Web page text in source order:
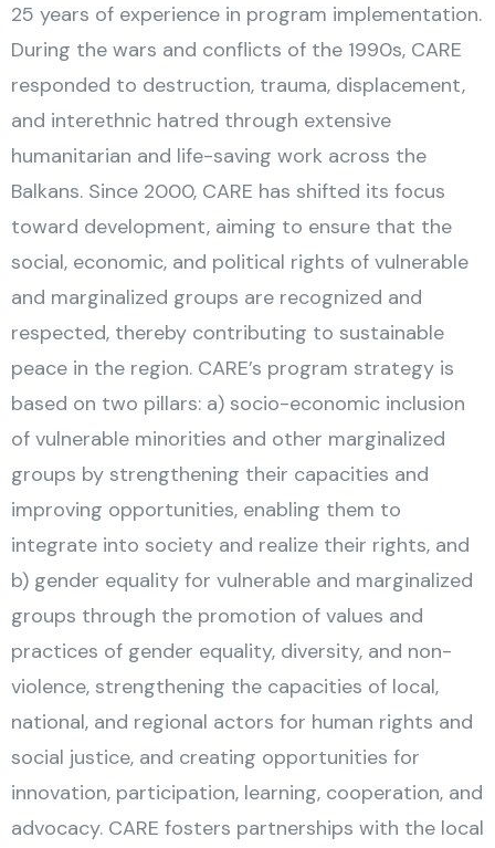
25 years of experience in program implementation.
During the wars and conflicts of the 1990s, CARE
responded to destruction, trauma, displacement,
and interethnic hatred through extensive
humanitarian and life-saving work across the
Balkans. Since 2000, CARE has shifted its focus
toward development, aiming to ensure that the
social, economic, and political rights of vulnerable
and marginalized groups are recognized and
respected, thereby contributing to sustainable
peace in the region. CARE’s program strategy is
based on two pillars: a) socio-economic inclusion
of vulnerable minorities and other marginalized
groups by strengthening their capacities and
improving opportunities, enabling them to
integrate into society and realize their rights, and
b) gender equality for vulnerable and marginalized
groups through the promotion of values and
practices of gender equality, diversity, and non-
violence, strengthening the capacities of local,
national, and regional actors for human rights and
social justice, and creating opportunities for
innovation, participation, learning, cooperation, and
advocacy. CARE fosters partnerships with the local